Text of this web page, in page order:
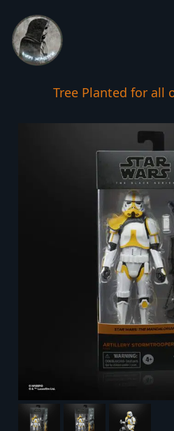
Tree Planted for all